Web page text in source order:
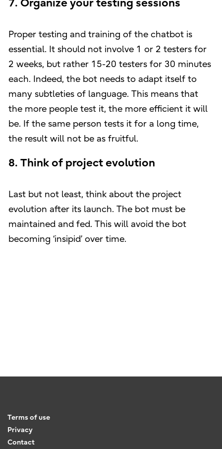
7. Organize your testing sessions
Proper testing and training of the chatbot is
essential. It should not involve 1 or 2 testers for
2 weeks, but rather 15-20 testers for 30 minutes
each. Indeed, the bot needs to adapt itself to
many subtleties of language. This means that
the more people test it, the more efficient it will
be. If the same person tests it for a long time,
the result will not be as fruitful.
8. Think of project evolution
Last but not least, think about the project
evolution after its launch. The bot must be
maintained and fed. This will avoid the bot
becoming ‘insipid’ over time.
Terms of use
Privacy
Contact